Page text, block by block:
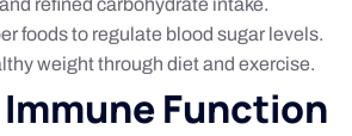
foods to regulate blood sugar levels.
weight through diet and exercise.
Function